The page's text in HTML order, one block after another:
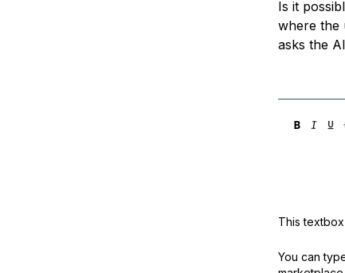
Is it
where the
asks the
This
You can